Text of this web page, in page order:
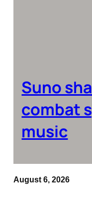
Suno
combat
music
August 6, 2026